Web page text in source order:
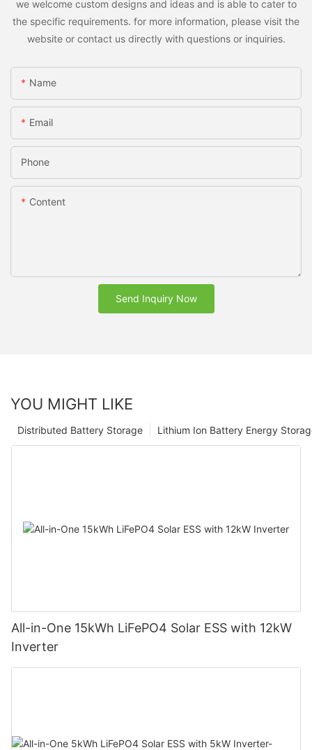
we welcome custom designs and ideas and is able to cater to
the specific requirements. for more information, please visit the
website or contact us directly with questions or inquiries.
Name
Email
Phone
Content
Send Inquiry Now
YOU MIGHT LIKE
Lithium Ion Battery Energy
Distributed Battery Storage
All-in-One 15kWh LiFePO4 Solar ESS with 12kW
Inverter